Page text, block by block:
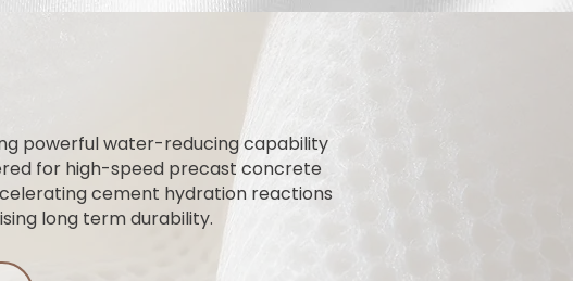
powerful water-reducing capability
for high-speed precast concrete
cement hydration reactions
long term durability.